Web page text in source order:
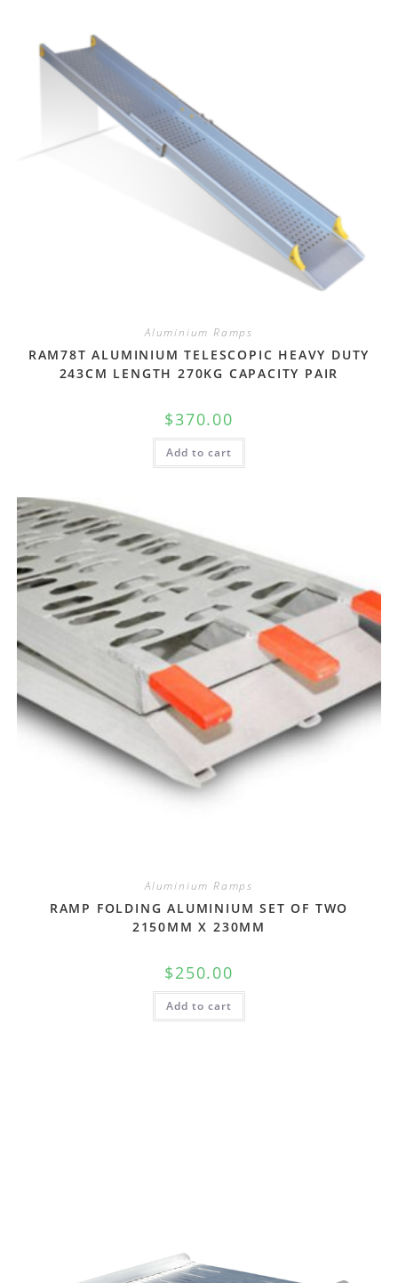
Aluminium Ramps
RAM78T ALUMINIUM TELESCOPIC HEAVY DUTY
243CM LENGTH 270KG CAPACITY PAIR
$370.00
Add to cart
Aluminium Ramps
RAMP FOLDING ALUMINIUM SET OF TWO
2150MM X 230MM
$250.00
Add to cart